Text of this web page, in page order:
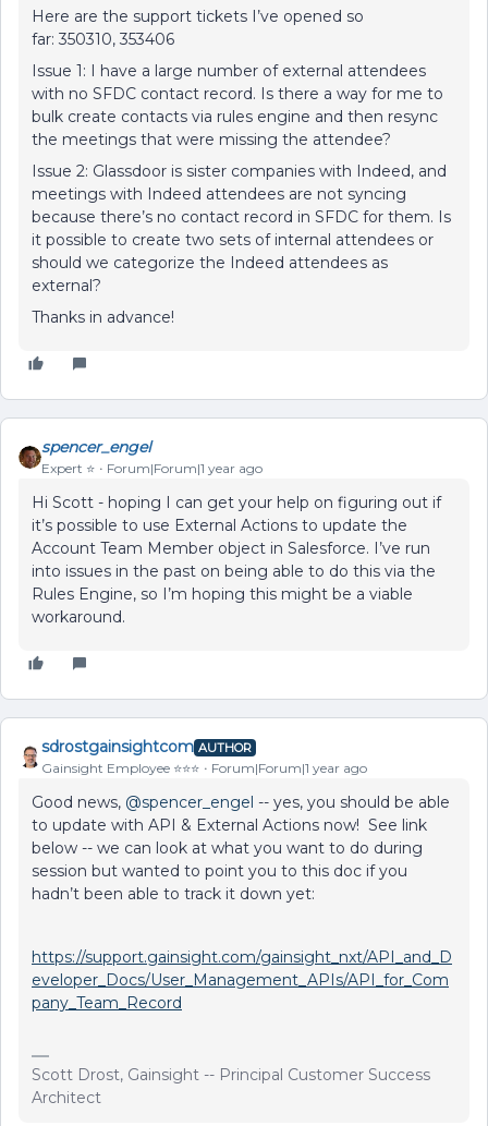
Here are the support tickets I’ve opened so
far: 350310, 353406
Issue 1: I have a large number of external attendees
with no SFDC contact record. Is there a way for me to
bulk create contacts via rules engine and then resync
the meetings that were missing the attendee?
Issue 2: Glassdoor is sister companies with Indeed, and
meetings with Indeed attendees are not syncing
because there’s no contact record in SFDC for them. Is
it possible to create two sets of internal attendees or
should we categorize the Indeed attendees as
external?
Thanks in advance!
spencer_engel
Expert ⭐️ Forum|Forum|1 year ago
Hi Scott - hoping I can get your help on figuring out if
it’s possible to use External Actions to update the
Account Team Member object in Salesforce. I’ve run
into issues in the past on being able to do this via the
Rules Engine, so I’m hoping this might be a viable
workaround.
sdrostgainsightcom AUTHOR
Gainsight Employee ⭐️⭐️⭐️ Forum|Forum|1 year ago
Good news, ​ @spencer_engel -- yes, you should be able
to update with API & External Actions now! See link
below -- we can look at what you want to do during
session but wanted to point you to this doc if you
hadn’t been able to track it down yet:
https://support.gainsight.com/gainsight_nxt/API_and_D
eveloper_Docs/User_Management_APIs/API_for_Com
pany_Team_Record
Scott Drost, Gainsight -- Principal Customer Success
Architect